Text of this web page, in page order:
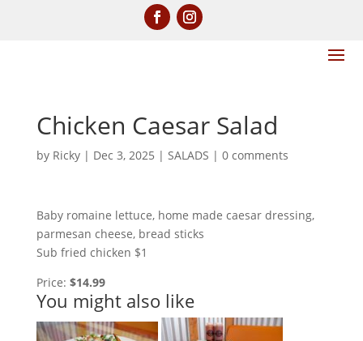
Chicken Caesar Salad
by Ricky| Dec 3, 2025 | SALADS | 0 comments
Baby romaine lettuce, home made caesar dressing,
parmesan cheese, bread sticks
Sub fried chicken $1
Price: $14.99
You might also like